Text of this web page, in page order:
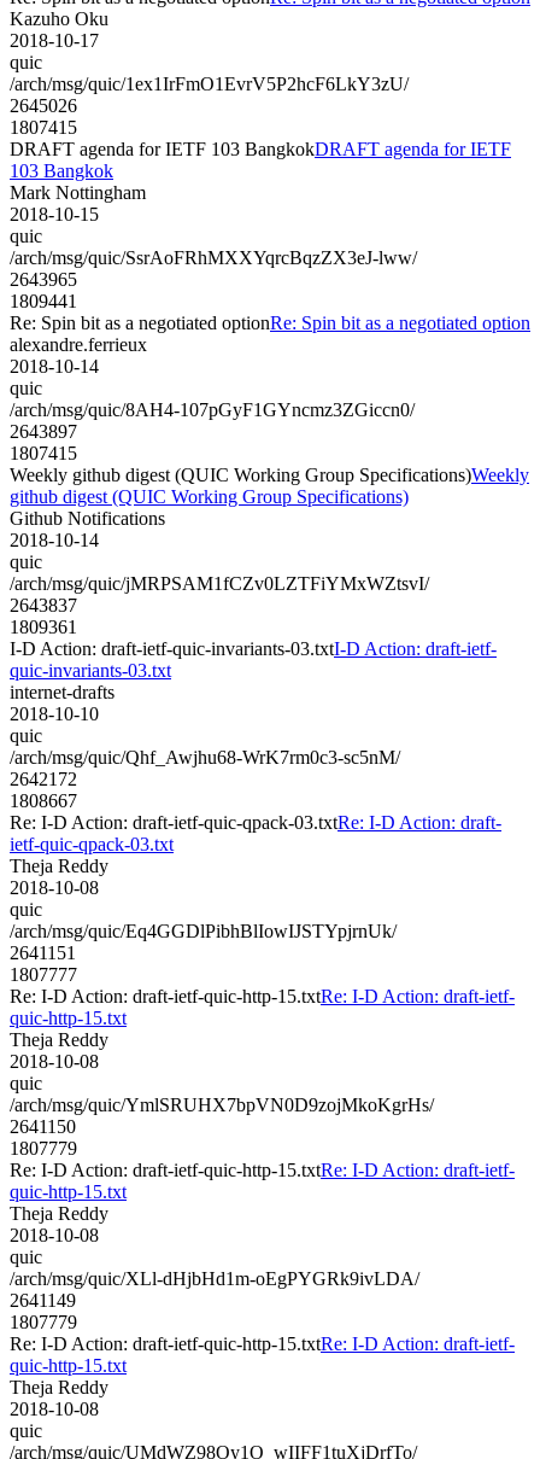
Kazuho Oku
2018-10-17
quic
/arch/msg/quic/1ex1IrFmO1EvrV5P2hcF6LkY3zU/
2645026
1807415
DRAFT agenda for IETF 103 BangkokDRAFT agenda for IETF
103 Bangkok
Mark Nottingham
2018-10-15
quic
/arch/msg/quic/SsrAoFRhMXXYqrcBqzZX3eJ-lww/
2643965
1809441
Re: Spin bit as a negotiated optionRe: Spin bit as a negotiated option
alexandre.ferrieux
2018-10-14
quic
/arch/msg/quic/8AH4-107pGyF1GYncmz3ZGiccn0/
2643897
1807415
Weekly github digest (QUIC Working Group Specifications)Weekly
github digest (QUIC Working Group Specifications)
Github Notifications
2018-10-14
quic
/arch/msg/quic/jMRPSAM1fCZv0LZTFiYMxWZtsvI/
2643837
1809361
I-D Action: draft-ietf-quic-invariants-03.txtI-D Action: draft-ietf-
quic-invariants-03.txt
internet-drafts
2018-10-10
quic
/arch/msg/quic/Qhf_Awjhu68-WrK7rm0c3-sc5nM/
2642172
1808667
Re: I-D Action: draft-ietf-quic-qpack-03.txtRe: I-D Action: draft-
ietf-quic-qpack-03.txt
Theja Reddy
2018-10-08
quic
/arch/msg/quic/Eq4GGDlPibhBlIowIJSTYpjrnUk/
2641151
1807777
Re: I-D Action: draft-ietf-quic-http-15.txtRe: I-D Action: draft-ietf-
quic-http-15.txt
Theja Reddy
2018-10-08
quic
/arch/msg/quic/YmlSRUHX7bpVN0D9zojMkoKgrHs/
2641150
1807779
Re: I-D Action: draft-ietf-quic-http-15.txtRe: I-D Action: draft-ietf-
quic-http-15.txt
Theja Reddy
2018-10-08
quic
/arch/msg/quic/XLl-dHjbHd1m-oEgPYGRk9ivLDA/
2641149
1807779
Re: I-D Action: draft-ietf-quic-http-15.txtRe: I-D Action: draft-ietf-
quic-http-15.txt
Theja Reddy
2018-10-08
quic
/arch/msg/quic/UMdWZ98Oy1O_wIIFF1tuXjDrfTo/